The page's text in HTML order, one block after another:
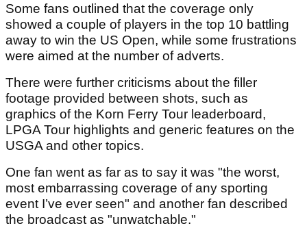
Some fans outlined that the coverage only
showed a couple of players in the top 10 battling
away to win the US Open, while some frustrations
were aimed at the number of adverts.
There were further criticisms about the filler
footage provided between shots, such as
graphics of the Korn Ferry Tour leaderboard,
LPGA Tour highlights and generic features on the
USGA and other topics.
One fan went as far as to say it was "the worst,
most embarrassing coverage of any sporting
event I’ve ever seen" and another fan described
the broadcast as "unwatchable."